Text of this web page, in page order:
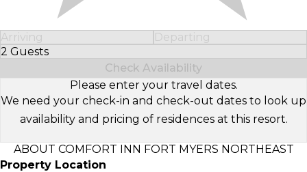
Arriving
Departing
2 Guests
Select Number of Guests
Check Availability
Please enter your travel dates.
We need your check-in and check-out dates to look up
availability and pricing of residences at this resort.
ABOUT COMFORT INN FORT MYERS NORTHEAST
Property Location